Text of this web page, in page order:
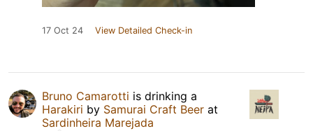
17 Oct 24 View Detailed Check-in
Bruno Camarotti is drinking a
Harakiri by Samurai Craft Beer at
Sardinheira Marejada